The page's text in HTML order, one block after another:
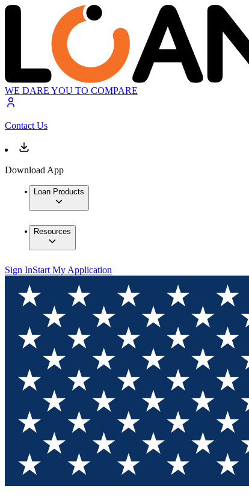
WE DARE YOU TO COMPARE
Contact Us
Download App
Loan Products
Resources
Sign InStart My Application